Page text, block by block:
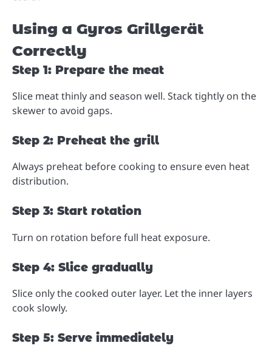
Using a Gyros Grillgerät
Correctly
Step 1: Prepare the meat
Slice meat thinly and season well. Stack tightly on the
skewer to avoid gaps.
Step 2: Preheat the grill
Always preheat before cooking to ensure even heat
distribution.
Step 3: Start rotation
Turn on rotation before full heat exposure.
Step 4: Slice gradually
Slice only the cooked outer layer. Let the inner layers
cook slowly.
Step 5: Serve immediately